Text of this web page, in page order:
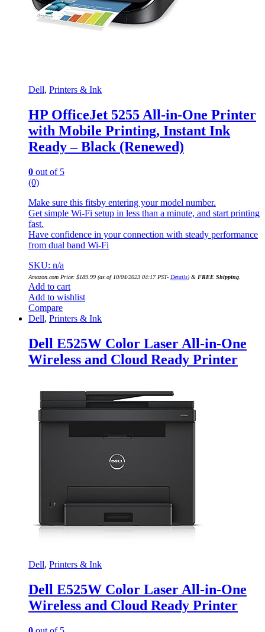
Dell, Printers & Ink
HP OfficeJet 5255 All-in-One Printer
with Mobile Printing, Instant Ink
Ready – Black (Renewed)
0 out of 5
(0)
Make sure this fitsby entering your model number.
Get simple Wi-Fi setup in less than a minute, and start printing
fast.
Have confidence in your connection with steady performance
from dual band Wi-Fi
SKU: n/a
Amazon.com Price: $189.99 (as of 10/04/2023 04:17 PST- Details) & FREE Shipping
Add to cart
Add to wishlist
Compare
Dell, Printers & Ink
Dell E525W Color Laser All-in-One
Wireless and Cloud Ready Printer
Dell, Printers & Ink
Dell E525W Color Laser All-in-One
Wireless and Cloud Ready Printer